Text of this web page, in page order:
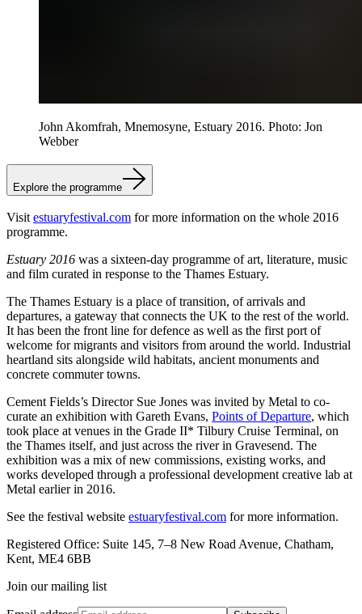
John Akomfrah, Mnemosyne, Estuary 2016. Photo: Jon
Webber
Explore the programme
Visit estuaryfestival.com for more information on the whole 2016
programme.
Estuary 2016 was a sixteen-day programme of art, literature, music
and film curated in response to the Thames Estuary.
The Thames Estuary is a place of transition, of arrivals and
departures, a gateway that connects the UK to the rest of the world.
It has been the front line for defence as well as the first port of
welcome for migrants and visitors from around the world. Industrial
heartland sits alongside wild habitats, ancient monuments and
concrete commuter towns.
Cement Fields’s Director Sue Jones was invited by Metal to co-
curate an exhibition with Gareth Evans, Points of Departure, which
took place at venues in the Grade II* Tilbury Cruise Terminal, on
the Thames itself, and just across the river in Gravesend. The
exhibition was a mix of new commissions, existing works, and
works developed through a professional development creative lab at
Metal earlier in 2016.
See the festival website estuaryfestival.com for more information.
Registered Office: Suite 145, 7–8 New Road Avenue, Chatham,
Kent, ME4 6BB
Join our mailing list